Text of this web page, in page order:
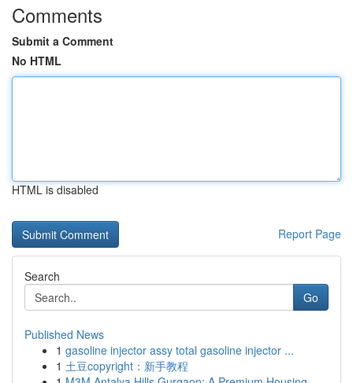
Comments
Submit a Comment
No HTML
HTML is disabled
Report Page
Search
Go
Published News
1 gasoline injector assy total gasoline injector ...
1 土豆copyright：新手教程